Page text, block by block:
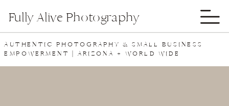
Fully Alive Photography
AUTHENTIC PHOTOGRAPHY & SMALL BUSINESS
EMPOWERMENT | ARIZONA + WORLD WIDE